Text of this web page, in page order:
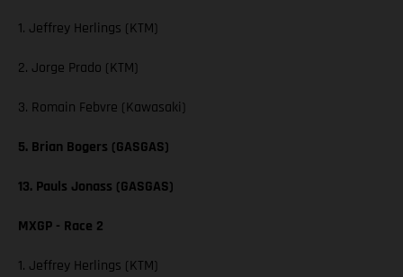
1. Jeffrey Herlings (KTM)
2. Jorge Prado (KTM)
3. Romain Febvre (Kawasaki)
5. Brian Bogers (GASGAS)
13. Pauls Jonass (GASGAS)
MXGP - Race 2
1. Jeffrey Herlings (KTM)